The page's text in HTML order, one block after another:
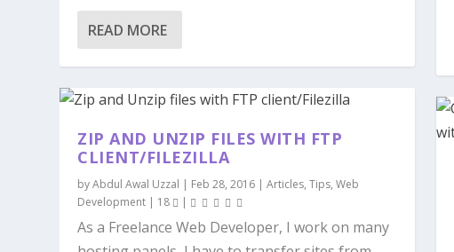
READ MORE
ZIP AND UNZIP FILES WITH FTP
CLIENT/FILEZILLA
byAbdul Awal Uzzal | Feb 28, 2016 |Articles,Tips,Web
Development | 18 |
As a Freelance Web Developer, I work on many